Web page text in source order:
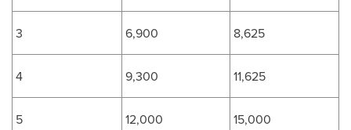
3 6,900 8,625
4 9,300 11,625
5 12,000 15,000